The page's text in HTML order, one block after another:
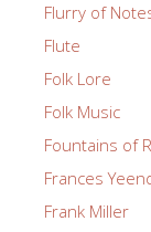
Flurry of
Flute
Folk Lore
Folk Music
Fountains of
Frances
Frank Miller